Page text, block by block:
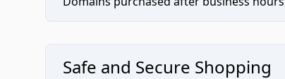
Safe and Secure Shopping